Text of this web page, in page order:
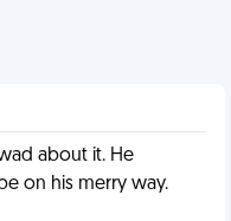
about it. He
on his merry way.